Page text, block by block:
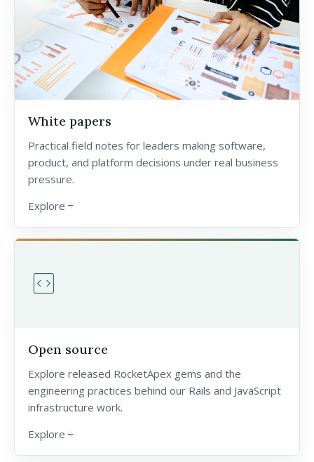
White papers
Practical field notes for leaders making software,
product, and platform decisions under real business
pressure.
Explore arrow_forward
code_blocks
Open source
Explore released RocketApex gems and the
engineering practices behind our Rails and JavaScript
infrastructure work.
Explore arrow_forward